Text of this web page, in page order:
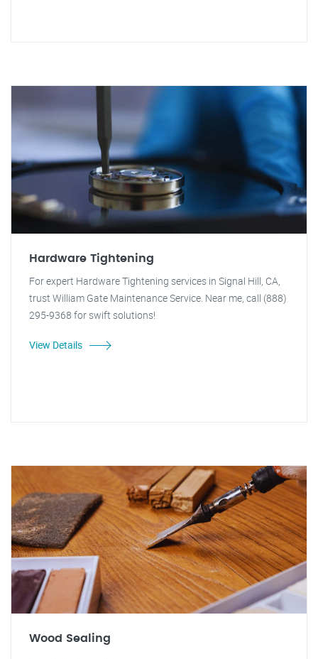
Hardware Tightening
For expert Hardware Tightening services in Signal Hill, CA,
trust William Gate Maintenance Service. Near me, call (888)
295-9368 for swift solutions!
View Details
Wood Sealing